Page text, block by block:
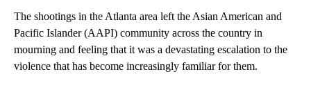
The shootings in the Atlanta area left the Asian American and
Pacific Islander (AAPI) community across the country in
mourning and feeling that it was a devastating escalation to the
violence that has become increasingly familiar for them.